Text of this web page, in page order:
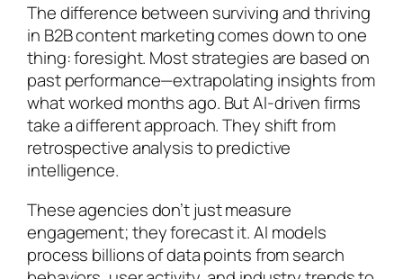
The difference between surviving and thriving
in B2B content marketing comes down to one
thing: foresight. Most strategies are based on
past performance—extrapolating insights from
what worked months ago. But AI-driven firms
take a different approach. They shift from
retrospective analysis to predictive
intelligence.
These agencies don’t just measure
engagement; they forecast it. AI models
process billions of data points from search